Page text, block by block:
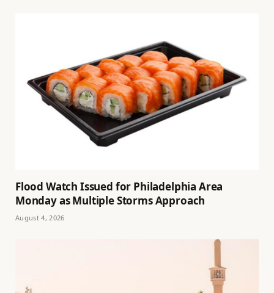
Flood Watch Issued for Philadelphia Area
Monday as Multiple Storms Approach
August 4, 2026